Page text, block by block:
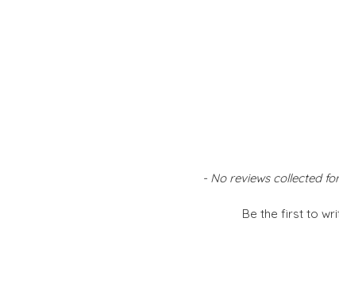
- No reviews collected
Be the first to